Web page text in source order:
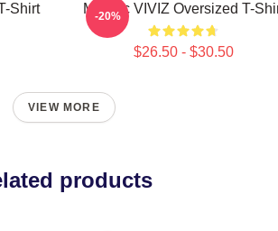
Shirt Maniac VIVIZ Oversized T-
$26.50 - $30.50
-20%
VIEW MORE
products